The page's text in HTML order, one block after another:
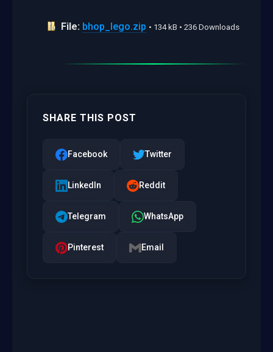
File: bhop_lego.zip • 134 kB • 236 Downloads
SHARE THIS POST
Facebook Twitter
LinkedIn Reddit
Telegram WhatsApp
Pinterest Email